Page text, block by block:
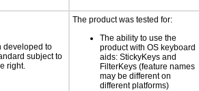
developed to
subject to
right.
The product was tested for:
The ability to use the
product with OS keyboard
aids: StickyKeys and
FilterKeys (feature names
may be different on
different platforms)